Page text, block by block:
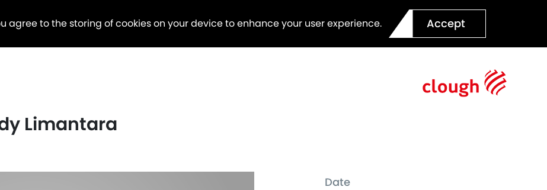
agree to the storing of cookies on your device to enhance your user experience. Accept
Limantara
Date